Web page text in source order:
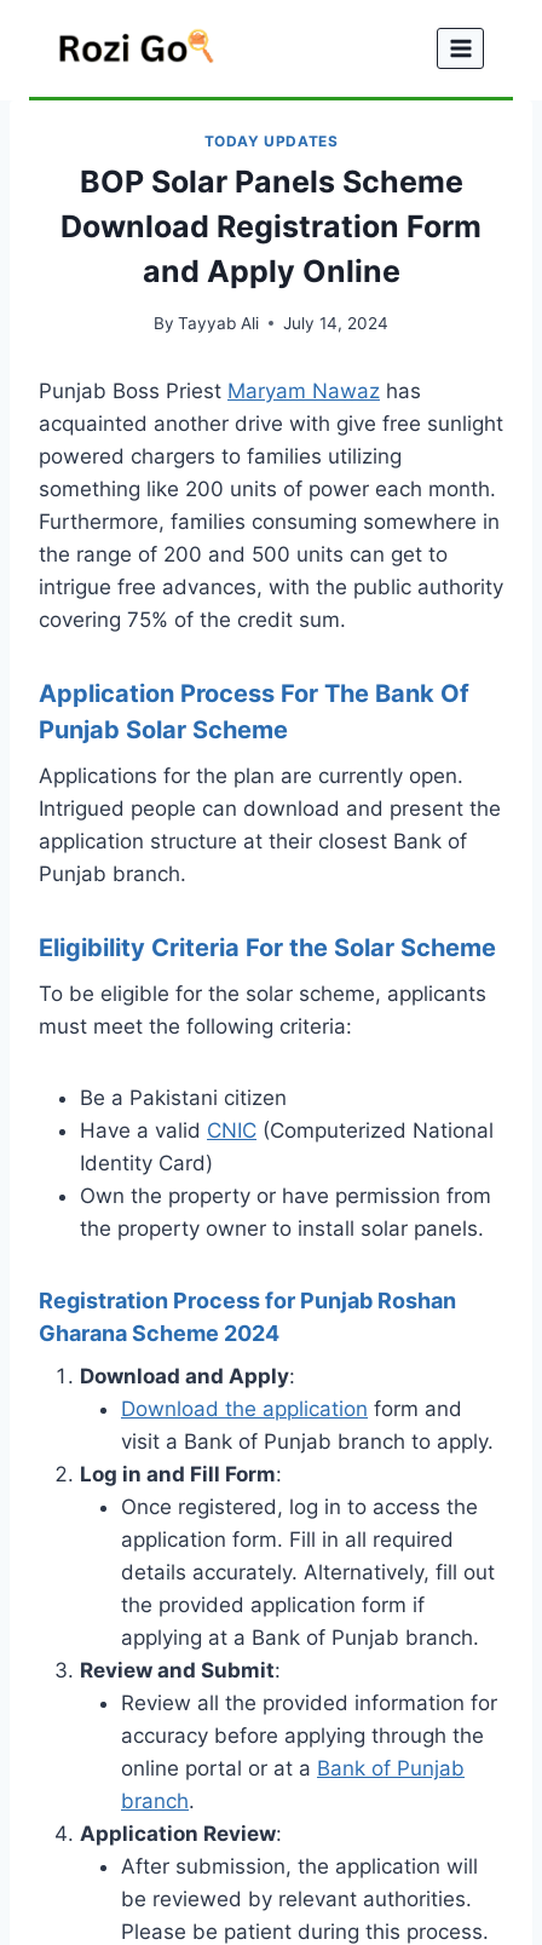
TODAY UPDATES
BOP Solar Panels Scheme
Download Registration Form
and Apply Online
By Tayyab Ali July 14, 2024
Punjab Boss Priest Maryam Nawaz has
acquainted another drive with give free sunlight
powered chargers to families utilizing
something like 200 units of power each month.
Furthermore, families consuming somewhere in
the range of 200 and 500 units can get to
intrigue free advances, with the public authority
covering 75% of the credit sum.
Application Process For The Bank Of
Punjab Solar Scheme
Applications for the plan are currently open.
Intrigued people can download and present the
application structure at their closest Bank of
Punjab branch.
Eligibility Criteria For the Solar Scheme
To be eligible for the solar scheme, applicants
must meet the following criteria:
Be a Pakistani citizen
Have a valid CNIC (Computerized National
Identity Card)
Own the property or have permission from
the property owner to install solar panels.
Registration Process for Punjab Roshan
Gharana Scheme 2024
Download and Apply:
Download the application form and
visit a Bank of Punjab branch to apply.
Log in and Fill Form:
Once registered, log in to access the
application form. Fill in all required
details accurately. Alternatively, fill out
the provided application form if
applying at a Bank of Punjab branch.
Review and Submit:
Review all the provided information for
accuracy before applying through the
online portal or at a Bank of Punjab
branch.
Application Review:
After submission, the application will
be reviewed by relevant authorities.
Please be patient during this process.